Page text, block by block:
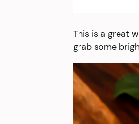
This is a great
grab some